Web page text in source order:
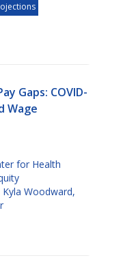
Gaps: COVID-
Wage
for Health
Kyla Woodward,